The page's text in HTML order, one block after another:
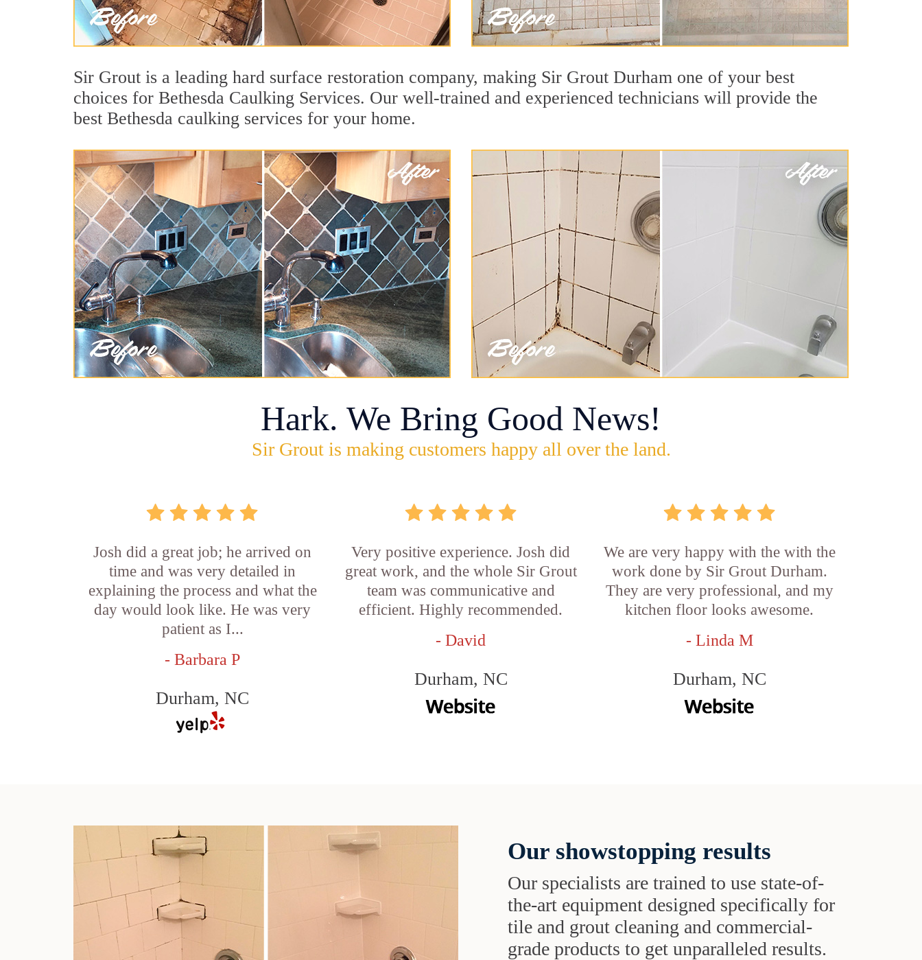
Sir Grout is a leading hard surface restoration company, making Sir Grout Durham one of your best
choices for Bethesda Caulking Services. Our well-trained and experienced technicians will provide the
best Bethesda caulking services for your home.
Hark. We Bring Good News!
Sir Grout is making customers happy all over the land.
Josh did a great job; he arrived on
time and was very detailed in
explaining the process and what the
day would look like. He was very
patient as I...
- Barbara P
Durham, NC
Very positive experience. Josh did
great work, and the whole Sir Grout
team was communicative and
efficient. Highly recommended.
- David
Durham, NC
We are very happy with the with the
work done by Sir Grout Durham.
They are very professional, and my
kitchen floor looks awesome.
- Linda M
Durham, NC
Our showstopping results
Our specialists are trained to use state-of-
the-art equipment designed specifically for
tile and grout cleaning and commercial-
grade products to get unparalleled results.